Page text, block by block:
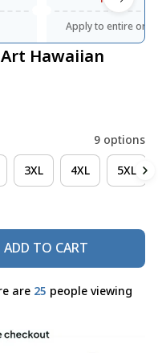
Apply to entire
Hawaiian
9 options
3XL 4XL 5XL
ADD TO CART
are 27 people viewing